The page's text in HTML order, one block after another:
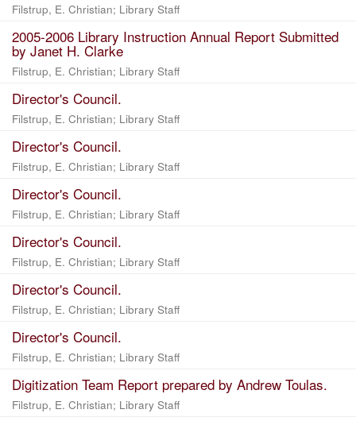
Filstrup, E. Christian; Library Staff
2005-2006 Library Instruction Annual Report Submitted
by Janet H. Clarke
Filstrup, E. Christian; Library Staff
Director's Council.
Filstrup, E. Christian; Library Staff
Director's Council.
Filstrup, E. Christian; Library Staff
Director's Council.
Filstrup, E. Christian; Library Staff
Director's Council.
Filstrup, E. Christian; Library Staff
Director's Council.
Filstrup, E. Christian; Library Staff
Director's Council.
Filstrup, E. Christian; Library Staff
Digitization Team Report prepared by Andrew Toulas.
Filstrup, E. Christian; Library Staff